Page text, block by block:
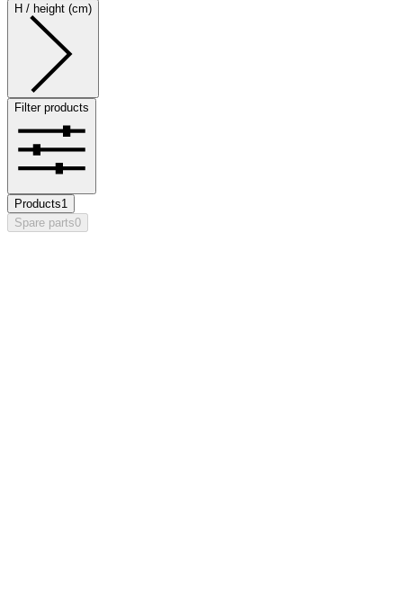
H / height (cm)
Filter products
Products1
Spare parts0